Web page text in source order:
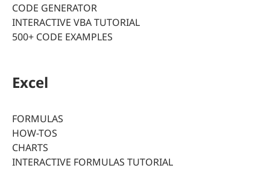
CODE GENERATOR
INTERACTIVE VBA TUTORIAL
500+ CODE EXAMPLES
Excel
FORMULAS
HOW-TOS
CHARTS
INTERACTIVE FORMULAS TUTORIAL